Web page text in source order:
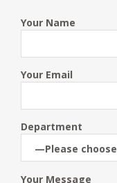
Your Name
Your Email
Department
Your Message